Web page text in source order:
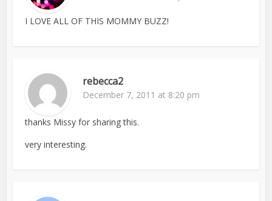
I LOVE ALL OF THIS MOMMY BUZZ!
rebecca2
December 7, 2011 at 8:20 pm
thanks Missy for sharing this.
very interesting.